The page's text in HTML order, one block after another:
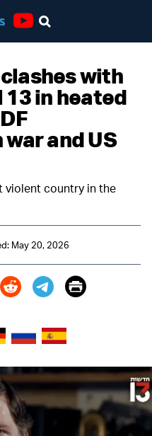
with
13 in heated
and US
violent country in the
May 20, 2026
Print